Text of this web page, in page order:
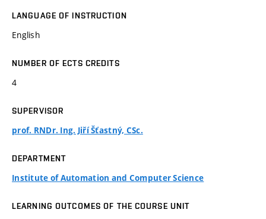
LANGUAGE OF INSTRUCTION
English
NUMBER OF ECTS CREDITS
4
SUPERVISOR
prof. RNDr. Ing. Jiří Šťastný, CSc.
DEPARTMENT
Institute of Automation and Computer Science
LEARNING OUTCOMES OF THE COURSE UNIT